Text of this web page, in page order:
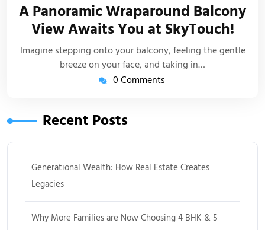
A Panoramic Wraparound Balcony
View Awaits You at SkyTouch!
Imagine stepping onto your balcony, feeling the gentle
breeze on your face, and taking in…
0 Comments
Recent Posts
Generational Wealth: How Real Estate Creates
Legacies
Why More Families are Now Choosing 4 BHK & 5